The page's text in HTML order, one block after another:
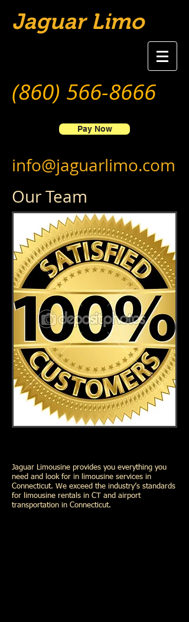
(860) 566-8666
Jaguar Limo
info@jaguarlimo.com
Pay Now
Our Team
Jaguar Limousine provides you everything you
need and look for in limousine services in
Connecticut. We exceed the industry’s standards
for limousine rentals in CT and airport
transportation in Connecticut.